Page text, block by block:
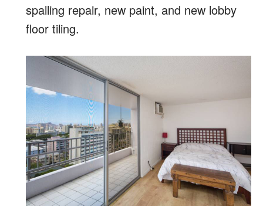
spalling repair, new paint, and new lobby
floor tiling.